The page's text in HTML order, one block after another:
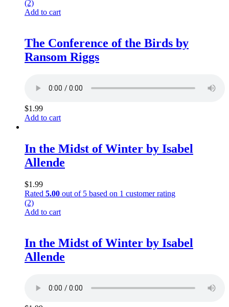
(2)
Add to cart
The Conference of the Birds by
Ransom Riggs
$1.99
Add to cart
In the Midst of Winter by Isabel
Allende
$1.99
Rated 5.00 out of 5 based on 1 customer rating
(2)
Add to cart
In the Midst of Winter by Isabel
Allende